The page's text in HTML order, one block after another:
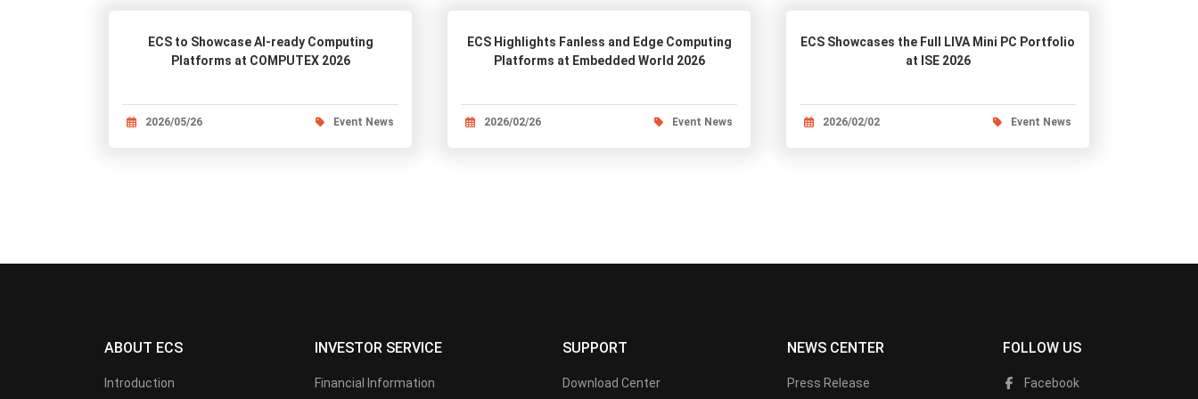
ECS to Showcase AI-ready Computing
Platforms at COMPUTEX 2026
2026/05/26 Event News
ECS Highlights Fanless and Edge Computing
Platforms at Embedded World 2026
2026/02/26 Event News
ECS Showcases the Full LIVA Mini PC Portfolio
at ISE 2026
2026/02/02 Event News
ABOUT ECS
Introduction
INVESTOR SERVICE
Financial Information
SUPPORT
Download Center
NEWS CENTER
Press Release
FOLLOW US
Facebook